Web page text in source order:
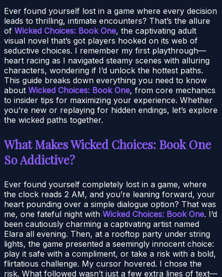
Ever found yourself lost in a game where every decision
leads to thrilling, intimate encounters? That’s the allure
of Wicked Choices: Book One, the captivating adult
visual novel that’s got players hooked on its web of
seductive choices. I remember my first playthrough—
heart racing as I navigated steamy scenes with alluring
characters, wondering if I’d unlock the hottest paths.
This guide breaks down everything you need to know
about Wicked Choices: Book One, from core mechanics
to insider tips for maximizing your experience. Whether
you’re new or replaying for hidden endings, let’s explore
the wicked paths together.
What Makes Wicked Choices: Book One
So Addictive?
Ever found yourself completely lost in a game, where
the clock reads 2 AM, and you’re leaning forward, your
heart pounding over a simple dialogue option? That was
me, one fateful night with Wicked Choices: Book One. I’d
been cautiously charming a captivating artist named
Elara all evening. Then, at a rooftop party under string
lights, the game presented a seemingly innocent choice:
play it safe with a compliment, or take a risk with a bold,
flirtatious challenge. My cursor hovered. I chose the
risk. What followed wasn’t just a few extra lines of text—